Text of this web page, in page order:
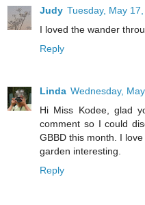
Judy Tuesday, May 17,
I loved the wander
Reply
Linda Wednesday,
Hi Miss Kodee, glad
comment so I could
GBBD this month. I
garden interesting.
Reply